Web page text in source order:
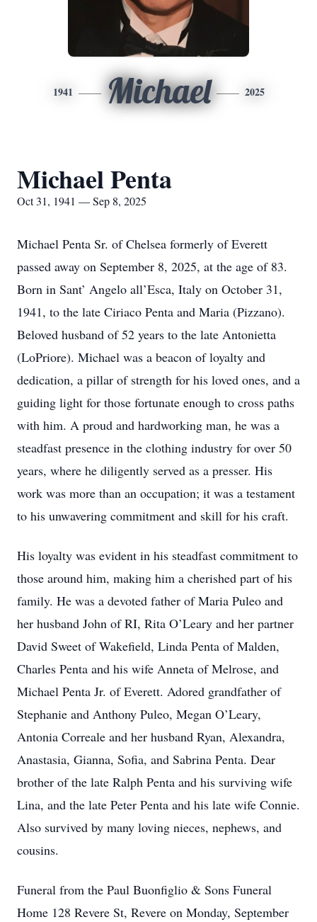
1941 Michael 2025
Michael Penta
Oct 31, 1941 — Sep 8, 2025
Michael Penta Sr. of Chelsea formerly of Everett
passed away on September 8, 2025, at the age of 83.
Born in Sant’ Angelo all’Esca, Italy on October 31,
1941, to the late Ciriaco Penta and Maria (Pizzano).
Beloved husband of 52 years to the late Antonietta
(LoPriore). Michael was a beacon of loyalty and
dedication, a pillar of strength for his loved ones, and a
guiding light for those fortunate enough to cross paths
with him. A proud and hardworking man, he was a
steadfast presence in the clothing industry for over 50
years, where he diligently served as a presser. His
work was more than an occupation; it was a testament
to his unwavering commitment and skill for his craft.
His loyalty was evident in his steadfast commitment to
those around him, making him a cherished part of his
family. He was a devoted father of Maria Puleo and
her husband John of RI, Rita O’Leary and her partner
David Sweet of Wakefield, Linda Penta of Malden,
Charles Penta and his wife Anneta of Melrose, and
Michael Penta Jr. of Everett. Adored grandfather of
Stephanie and Anthony Puleo, Megan O’Leary,
Antonia Correale and her husband Ryan, Alexandra,
Anastasia, Gianna, Sofia, and Sabrina Penta. Dear
brother of the late Ralph Penta and his surviving wife
Lina, and the late Peter Penta and his late wife Connie.
Also survived by many loving nieces, nephews, and
cousins.
Funeral from the Paul Buonfiglio & Sons Funeral
Home 128 Revere St, Revere on Monday, September